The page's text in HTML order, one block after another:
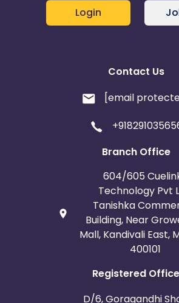
Login
Contact Us
[email
Branch Office
604/605
Technology Pvt
Tanishka
Building, Near
Mall, Kandivali East,
400101
Registered Office
D/6, Goragandhi